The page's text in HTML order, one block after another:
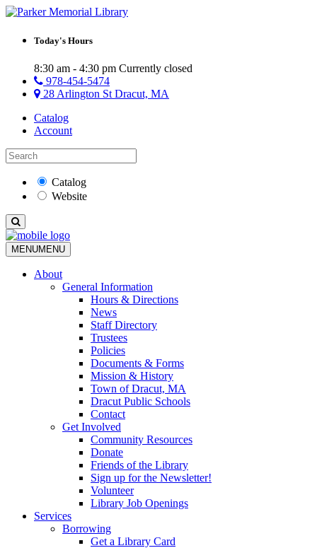
Today's Hours
8:30 am - 4:30 pm Currently closed
978-454-5474
28 Arlington St Dracut, MA
Catalog
Account
Catalog
Website
MENUMENU
About
General Information
Hours & Directions
News
Staff Directory
Trustees
Policies
Documents & Forms
Mission & History
Town of Dracut, MA
Dracut Public Schools
Contact
Get Involved
Community Resources
Donate
Friends of the Library
Sign up for the Newsletter!
Volunteer
Library Job Openings
Services
Borrowing
Get a Library Card